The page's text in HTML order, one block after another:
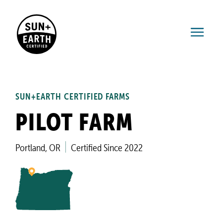
SUN+EARTH CERTIFIED FARMS
PILOT FARM
Portland, OR Certified Since 2022